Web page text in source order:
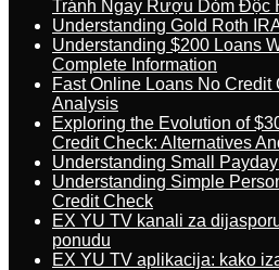
Tránh Ngay Rượu Dỏm Độc
Understanding Gold Roth
Understanding $200 Loans
Complete Information
Fast Online Loans No Credit
Analysis
Exploring the Evolution of
Credit Check: Alternatives
Understanding Small
Understanding Simple
Credit Check
EX YU TV kanali za
ponudu
EX YU TV aplikacija: kako